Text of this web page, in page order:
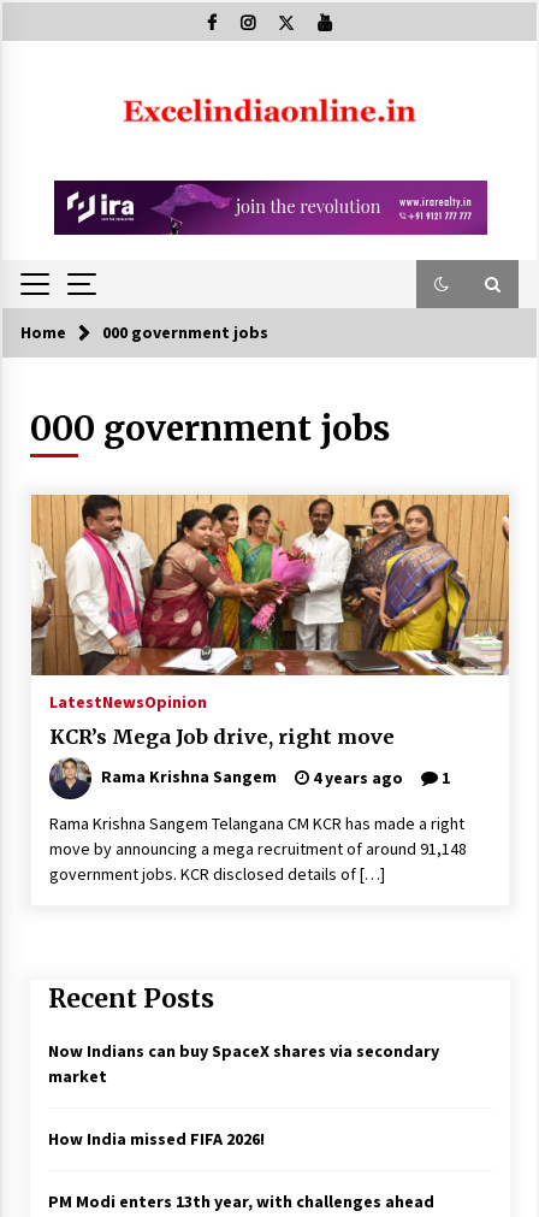
to
Home 000 government jobs
000 government jobs
LatestNewsOpinion
KCR’s Mega Job drive, right move
Rama Krishna Sangem 4 years ago 1
Rama Krishna Sangem Telangana CM KCR has made a right
move by announcing a mega recruitment of around 91,148
government jobs. KCR disclosed details of […]
Recent Posts
Now Indians can buy SpaceX shares via secondary
market
How India missed FIFA 2026!
PM Modi enters 13th year, with challenges ahead